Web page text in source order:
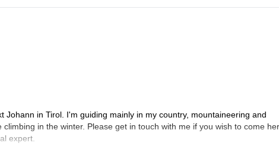
in Tirol. I'm guiding mainly in my country, mountaineering and
in the winter. Please get in touch with me if you wish to come
expert.